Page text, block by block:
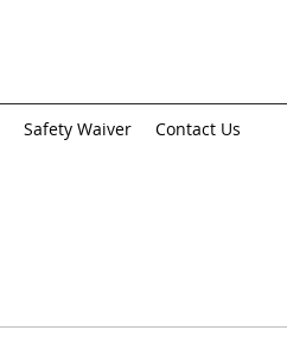
Safety Waiver Contact Us